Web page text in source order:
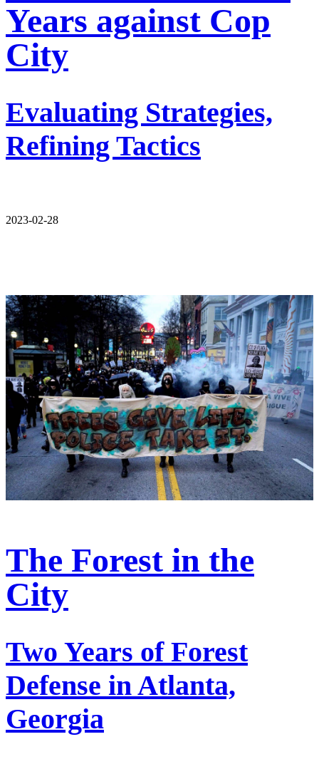
Years against Cop
City
Evaluating Strategies,
Refining Tactics
2023-02-28
The Forest in the
City
Two Years of Forest
Defense in Atlanta,
Georgia